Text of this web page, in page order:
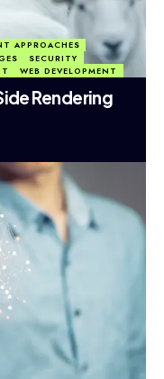
APPROACHES
SECURITY
WEB DEVELOPMENT
Rendering